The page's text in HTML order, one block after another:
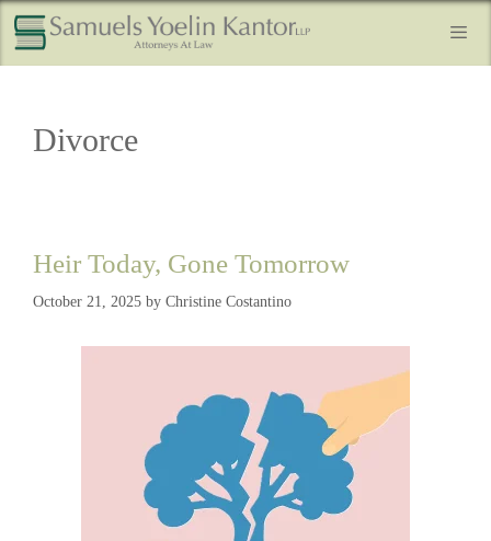
Divorce
Heir Today, Gone Tomorrow
October 21, 2025 by Christine Costantino